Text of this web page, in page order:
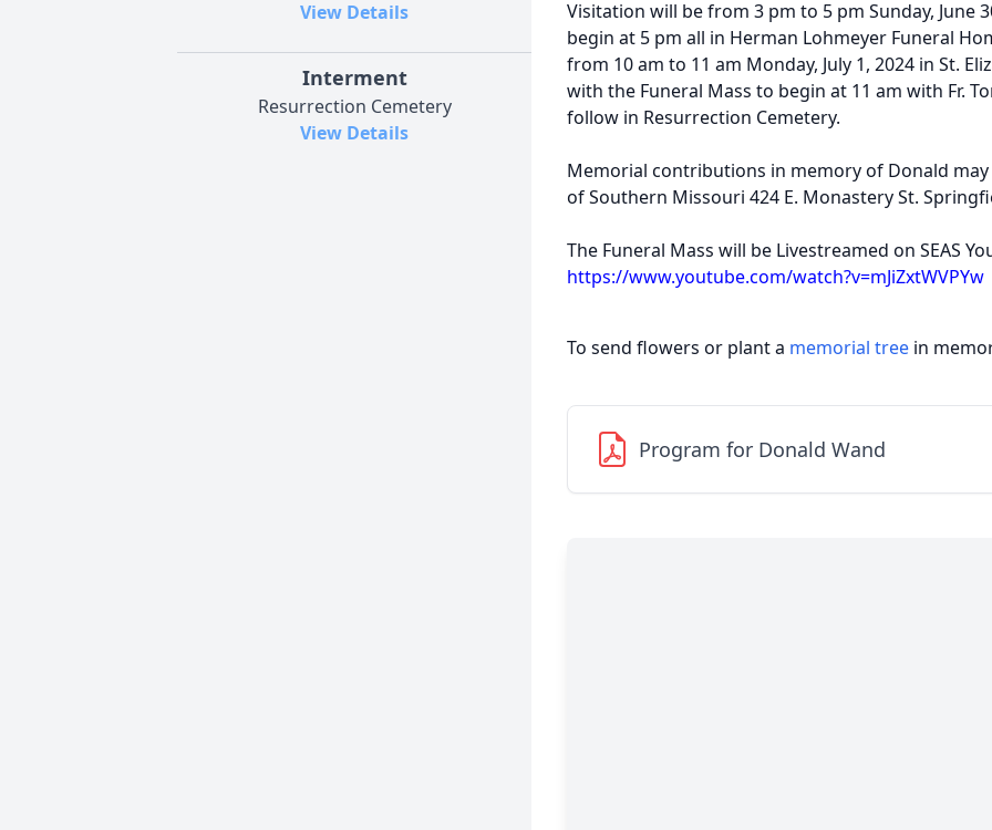
View Details
Interment
Resurrection Cemetery
View Details
Visitation will be from 3 pm to 5 pm Sunday, June
begin at 5 pm all in Herman Lohmeyer Funeral
from 10 am to 11 am Monday, July 1, 2024 in St.
with the Funeral Mass to begin at 11 am with Fr.
follow in Resurrection Cemetery.
Memorial contributions in memory of Donald
of Southern Missouri 424 E. Monastery St.
The Funeral Mass will be Livestreamed on SEAS
https://www.youtube.com/watch?v=mJiZxtWVPYw
To send flowers or plant a memorial tree in
Program for Donald Wand